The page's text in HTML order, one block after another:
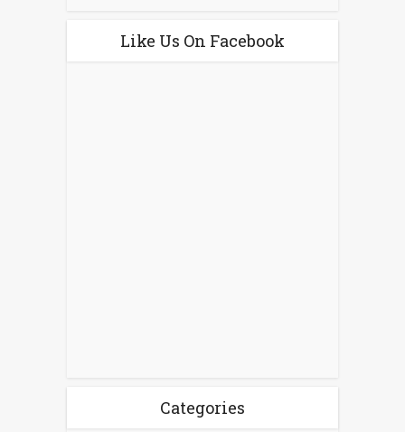
Like Us On Facebook
Categories